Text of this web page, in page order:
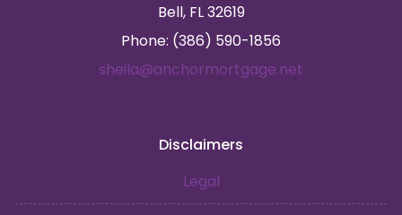
Bell, FL 32619
Phone: (386) 590-1856
sheila@anchormortgage.net
Disclaimers
Legal